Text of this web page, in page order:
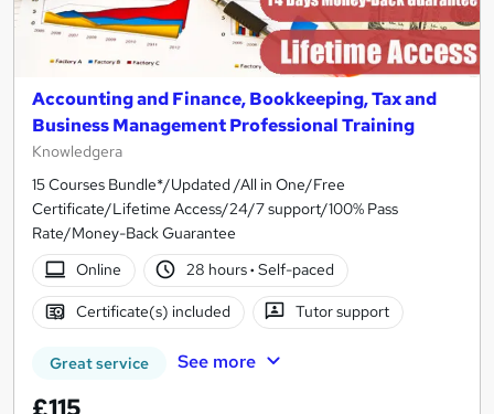
Accounting and Finance, Bookkeeping, Tax and
Business Management Professional Training
Knowledgera
15 Courses Bundle*/Updated /All in One/Free
Certificate/Lifetime Access/24/7 support/100% Pass
Rate/Money-Back Guarantee
Online
28 hours· Self-paced
Certificate(s) included Tutor support
Great service See more
£115